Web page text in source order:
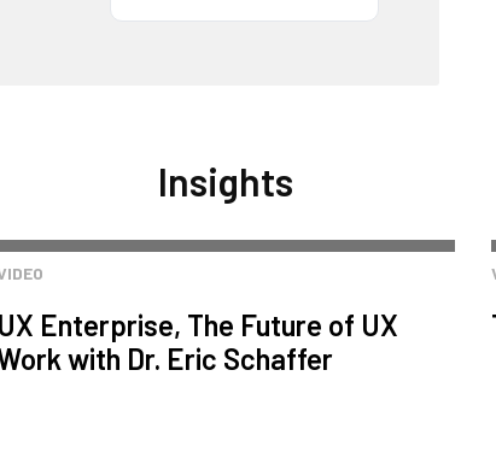
Insights
UX Enterprise, The Future of UX
with Dr. Eric Schaffer